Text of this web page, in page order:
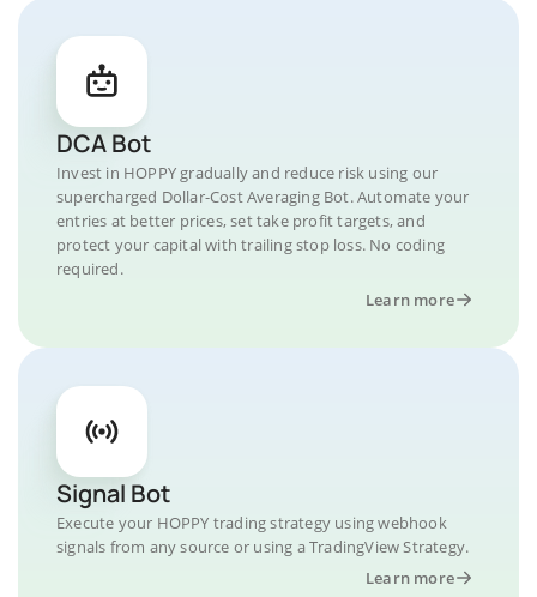
DCA Bot
Invest in HOPPY gradually and reduce risk using our
supercharged Dollar-Cost Averaging Bot. Automate your
entries at better prices, set take profit targets, and
protect your capital with trailing stop loss. No coding
required.
Learn more
Signal Bot
Execute your HOPPY trading strategy using webhook
signals from any source or using a TradingView Strategy.
Learn more